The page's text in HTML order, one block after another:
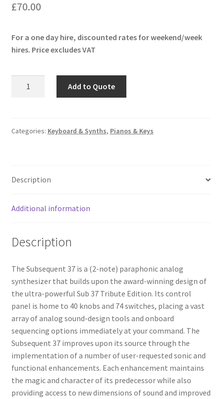
£70.00
For a one day hire, discounted rates for weekend/week
hires. Price excludes VAT
Add to Quote
Categories: Keyboard & Synths, Pianos & Keys
Description
Additional information
Description
The Subsequent 37 is a (2-note) paraphonic analog
synthesizer that builds upon the award-winning design of
the ultra-powerful Sub 37 Tribute Edition. Its control
panel is home to 40 knobs and 74 switches, placing a vast
array of analog sound-design tools and onboard
sequencing options immediately at your command. The
Subsequent 37 improves upon its source through the
implementation of a number of user-requested sonic and
functional enhancements. Each enhancement maintains
the magic and character of its predecessor while also
providing access to new dimensions of sound and improved